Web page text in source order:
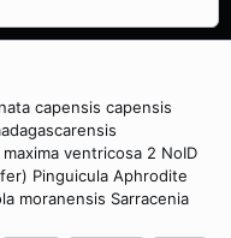
capensis capensis
ventricosa 2 NoID
Pinguicula Aphrodite
moranensis Sarracenia